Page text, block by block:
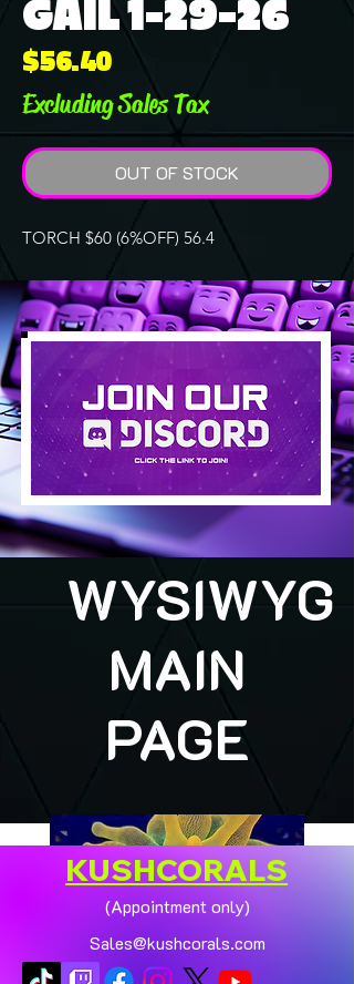
GAIL 1-29-26
$56.40Price
Excluding Sales Tax
OUT OF STOCK
TORCH $60 (6%OFF) 56.4
WYSIWYG
MAIN
PAGE
KUSHCORALS
(Appointment only)
Sales@kushcorals.com